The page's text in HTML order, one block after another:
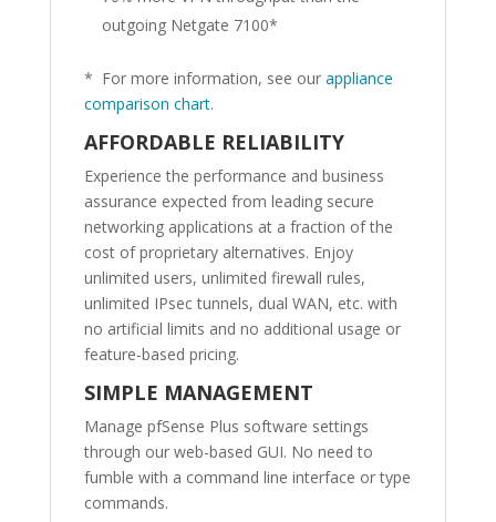
outgoing Netgate 7100*
* For more information, see our appliance
comparison chart.
AFFORDABLE RELIABILITY
Experience the performance and business
assurance expected from leading secure
networking applications at a fraction of the
cost of proprietary alternatives. Enjoy
unlimited users, unlimited firewall rules,
unlimited IPsec tunnels, dual WAN, etc. with
no artificial limits and no additional usage or
feature-based pricing.
SIMPLE MANAGEMENT
Manage pfSense Plus software settings
through our web-based GUI. No need to
fumble with a command line interface or type
commands.